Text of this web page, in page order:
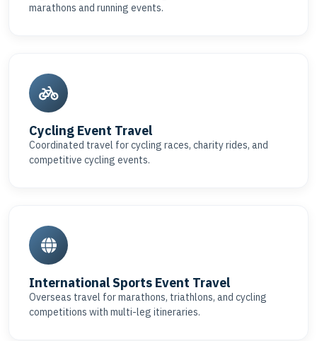
marathons and running events.
Cycling Event Travel
Coordinated travel for cycling races, charity rides, and
competitive cycling events.
International Sports Event Travel
Overseas travel for marathons, triathlons, and cycling
competitions with multi-leg itineraries.